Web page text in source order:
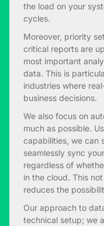
the load on your
cycles.
Moreover, priority
critical reports are
most important
data. This is
industries where
business decisions.
We also focus on
much as possible.
capabilities, we can
seamlessly sync
regardless of
in the cloud. This
reduces the
Our approach to
technical setup; we